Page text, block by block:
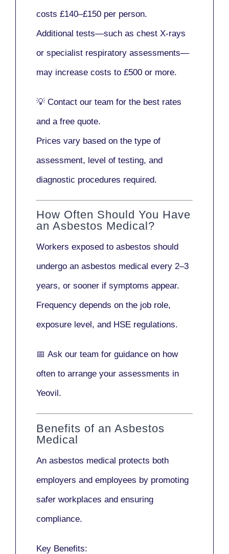
costs £140–£150 per person.
Additional tests—such as chest X-rays
or specialist respiratory assessments—
may increase costs to £500 or more.
💡 Contact our team for the best rates
and a free quote.
Prices vary based on the type of
assessment, level of testing, and
diagnostic procedures required.
How Often Should You Have
an Asbestos Medical?
Workers exposed to asbestos should
undergo an asbestos medical every 2–3
years, or sooner if symptoms appear.
Frequency depends on the job role,
exposure level, and HSE regulations.
📅 Ask our team for guidance on how
often to arrange your assessments in
Yeovil.
Benefits of an Asbestos
Medical
An asbestos medical protects both
employers and employees by promoting
safer workplaces and ensuring
compliance.
Key Benefits: